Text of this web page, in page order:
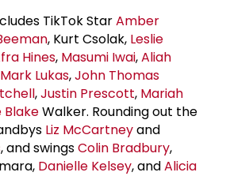
TikTok StarAmber
, Kurt Csolak, Leslie
Hines, Masumi Iwai,Aliah
Lukas,John Thomas
,Justin Prescott, Mariah
BlakeWalker. Rounding out the
Liz McCartneyand
, and swingsColin Bradbury,
Danielle Kelsey, andAlicia